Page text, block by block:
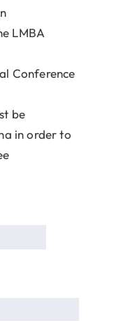
LMBA
Conference
be
in order to